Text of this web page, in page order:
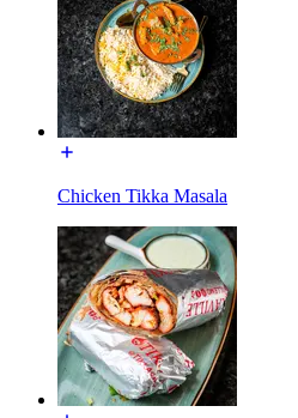
Chicken Tikka Masala